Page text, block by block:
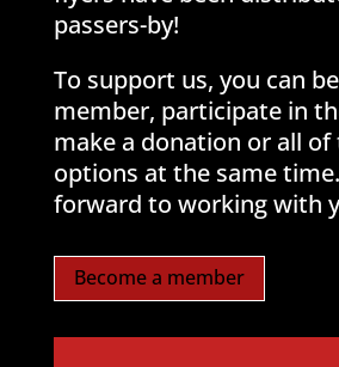
passers-by!
To support us, you can
member, participate in
make a donation or all of
options at the same
forward to working with
Become a member